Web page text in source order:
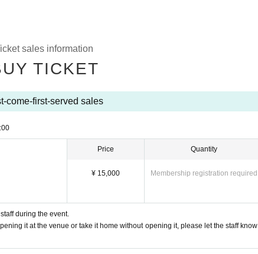
sales information
TICKET
come-first-served sales
Price
¥ 15,000
Quantity
Membership registration required
during the event.
it at the venue or take it home without opening it, please let the staff know